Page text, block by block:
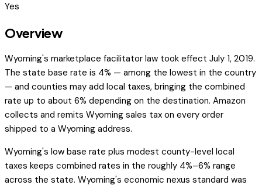
Yes
Overview
Wyoming's marketplace facilitator law took effect July 1, 2019.
The state base rate is 4% — among the lowest in the country
— and counties may add local taxes, bringing the combined
rate up to about 6% depending on the destination. Amazon
collects and remits Wyoming sales tax on every order
shipped to a Wyoming address.
Wyoming's low base rate plus modest county-level local
taxes keeps combined rates in the roughly 4%–6% range
across the state. Wyoming's economic nexus standard was